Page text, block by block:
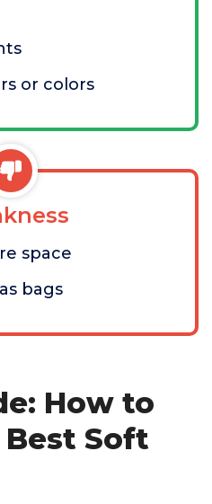
or colors
space
bags
How to
Soft